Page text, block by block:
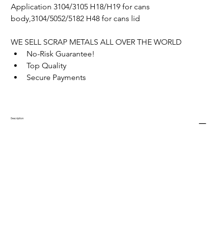
Application 3104/3105 H18/H19 for cans
body,3104/5052/5182 H48 for cans lid
WE SELL SCRAP METALS ALL OVER THE WORLD
No-Risk Guarantee!
Top Quality
Secure Payments
Description